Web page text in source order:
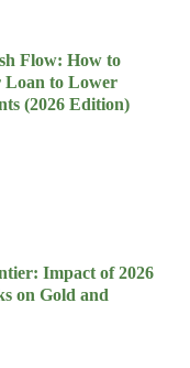
Flow: How to
Loan to Lower
(2026 Edition)
Impact of 2026
on Gold and